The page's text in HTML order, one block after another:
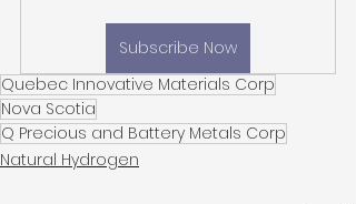
Subscribe Now
Quebec Innovative Materials Corp
Nova Scotia
Q Precious and Battery Metals Corp
Natural Hydrogen